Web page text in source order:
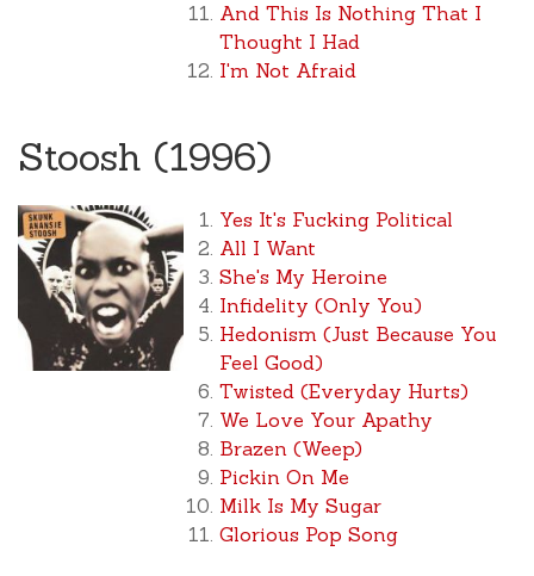
And This Is Nothing That I
Thought I Had
I'm Not Afraid
Stoosh (1996)
Yes It's Fucking Political
All I Want
She's My Heroine
Infidelity (Only You)
Hedonism (Just Because You
Feel Good)
Twisted (Everyday Hurts)
We Love Your Apathy
Brazen (Weep)
Pickin On Me
Milk Is My Sugar
Glorious Pop Song